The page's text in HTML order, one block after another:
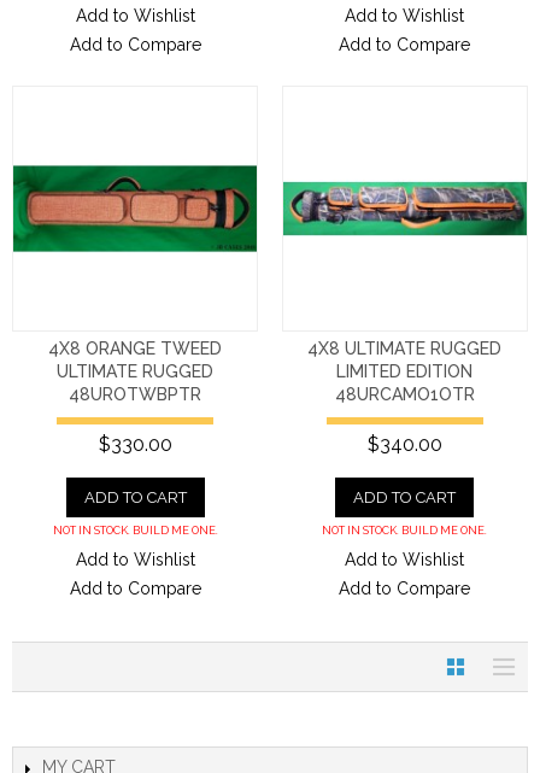
Add to Wishlist
Add to Compare
Add to Wishlist
Add to Compare
4X8 ORANGE TWEED
ULTIMATE RUGGED
48UROTWBPTR
$330.00
ADD TO CART
NOT IN STOCK. BUILD ME ONE.
Add to Wishlist
Add to Compare
4X8 ULTIMATE RUGGED
LIMITED EDITION
48URCAMO1OTR
$340.00
ADD TO CART
NOT IN STOCK. BUILD ME ONE.
Add to Wishlist
Add to Compare
MY CART